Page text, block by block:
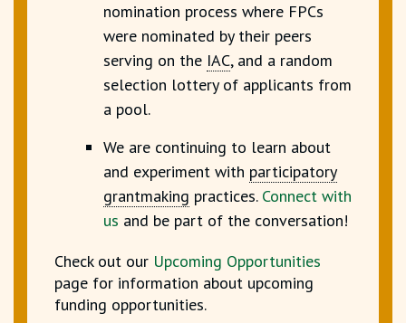
nomination process where FPCs
were nominated by their peers
serving on the IAC,and a random
selection lottery of applicants from
a pool.
We are continuing to learn about
and experiment with participatory
grantmaking practices.Connect with
us and be part of the conversation!
Check out our Upcoming Opportunities
page for information about upcoming
funding opportunities.